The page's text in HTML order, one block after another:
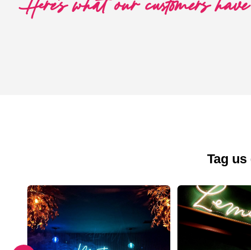
Here's what our customers
Tag